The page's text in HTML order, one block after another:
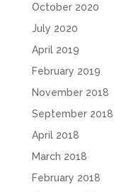
October 2020
July 2020
April 2019
February 2019
November 2018
September 2018
April 2018
March 2018
February 2018